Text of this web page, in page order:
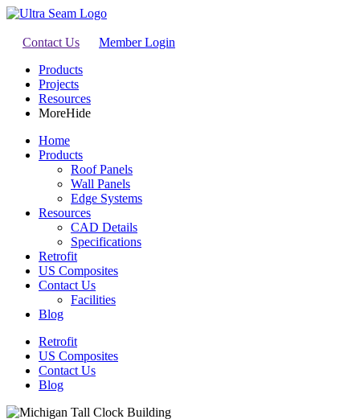
Contact Us
Member Login
Products
Projects
Resources
MoreHide
Home
Products
Roof Panels
Wall Panels
Edge Systems
Resources
CAD Details
Specifications
Retrofit
US Composites
Contact Us
Facilities
Blog
Retrofit
US Composites
Contact Us
Blog